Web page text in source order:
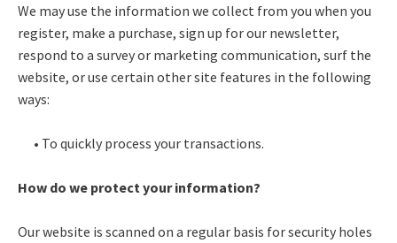
We may use the information we collect from you when you
register, make a purchase, sign up for our newsletter,
respond to a survey or marketing communication, surf the
website, or use certain other site features in the following
ways:
• To quickly process your transactions.
How do we protect your information?
Our website is scanned on a regular basis for security holes